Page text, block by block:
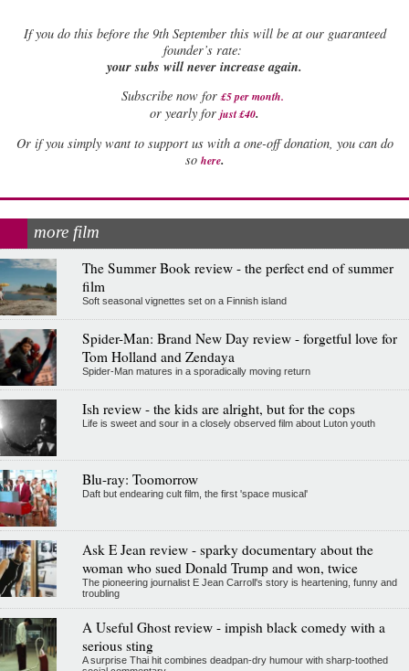
Ifyou do this before the 9th September this will be at our guaranteed
founder’s rate:
your subs will never increase again.
Subscribe now for £5 per month.
or yearly for just £40.
Or if you simply want to support us with a one-off donation, you can do
so here.
more film
The Summer Book review - the perfect end of summer
film
Soft seasonal vignettes set on a Finnish island
Spider-Man: Brand New Day review - forgetful love for
Tom Holland and Zendaya
Spider-Man matures in a sporadically moving return
Ish review - the kids are alright, but for the cops
Life is sweet and sour in a closely observed film about Luton youth
Blu-ray: Toomorrow
Daft but endearing cult film, the first 'space musical'
Ask E Jean review - sparky documentary about the
woman who sued Donald Trump and won, twice
The pioneering journalist E Jean Carroll's story is heartening, funny and
troubling
A Useful Ghost review - impish black comedy with a
serious sting
A surprise Thai hit combines deadpan-dry humour with sharp-toothed